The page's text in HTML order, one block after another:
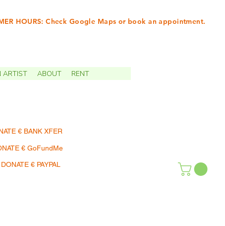
HOURS: Check Google Maps or book an appointment.
ARTIST ABOUT RENT
€ BANK XFER
€ GoFundMe
€ PAYPAL